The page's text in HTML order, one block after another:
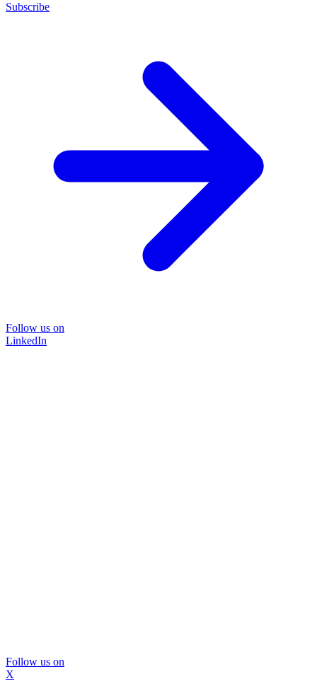
Subscribe
Follow us on
LinkedIn
Follow us on
X